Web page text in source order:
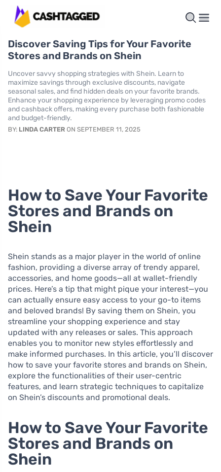
Discover Saving Tips for Your Favorite
Stores and Brands on Shein
Uncover savvy shopping strategies with Shein. Learn to
maximize savings through exclusive discounts, navigate
seasonal sales, and find hidden deals on your favorite brands.
Enhance your shopping experience by leveraging promo codes
and cashback offers, making every purchase both fashionable
and budget-friendly.
BY: LINDA CARTER ON SEPTEMBER 11, 2025
How to Save Your Favorite
Stores and Brands on
Shein
Shein stands as a major player in the world of online
fashion, providing a diverse array of trendy apparel,
accessories, and home goods—all at wallet-friendly
prices. Here’s a tip that might pique your interest—you
can actually ensure easy access to your go-to items
and beloved brands! By saving them on Shein, you
streamline your shopping experience and stay
updated with any releases or sales. This approach
enables you to monitor new styles effortlessly and
make informed purchases. In this article, you’ll discover
how to save your favorite stores and brands on Shein,
explore the functionalities of their user-centric
features, and learn strategic techniques to capitalize
on Shein’s discounts and promotional deals.
How to Save Your Favorite
Stores and Brands on
Shein